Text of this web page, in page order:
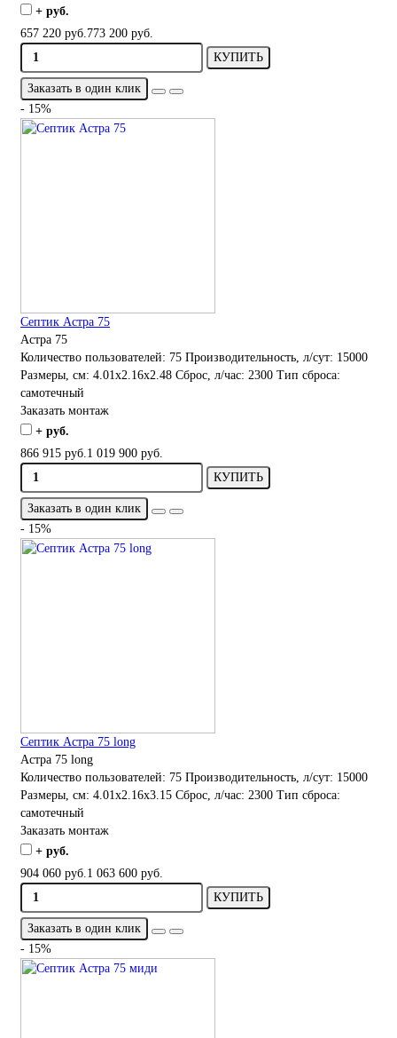
+ руб.
657 220 руб. 773 200 руб.
КУПИТЬ
Заказать в один клик
- 15%
Септик Астра 75
Астра 75
Количество пользователей: 75 Производительность, л/сут: 15000
Размеры, см: 4.01x2.16x2.48 Сброс, л/час: 2300 Тип сброса:
самотечный
Заказать монтаж
+ руб.
866 915 руб. 1 019 900 руб.
КУПИТЬ
Заказать в один клик
- 15%
Септик Астра 75 long
Астра 75 long
Количество пользователей: 75 Производительность, л/сут: 15000
Размеры, см: 4.01x2.16x3.15 Сброс, л/час: 2300 Тип сброса:
самотечный
Заказать монтаж
+ руб.
904 060 руб. 1 063 600 руб.
КУПИТЬ
Заказать в один клик
- 15%